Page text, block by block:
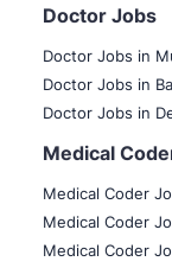
Doctor Jobs
Doctor Jobs in
Doctor Jobs in
Doctor Jobs in
Medical
Medical Coder
Medical Coder
Medical Coder